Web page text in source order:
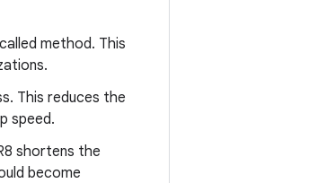
method. This
This reduces the
speed.
shortens the
become